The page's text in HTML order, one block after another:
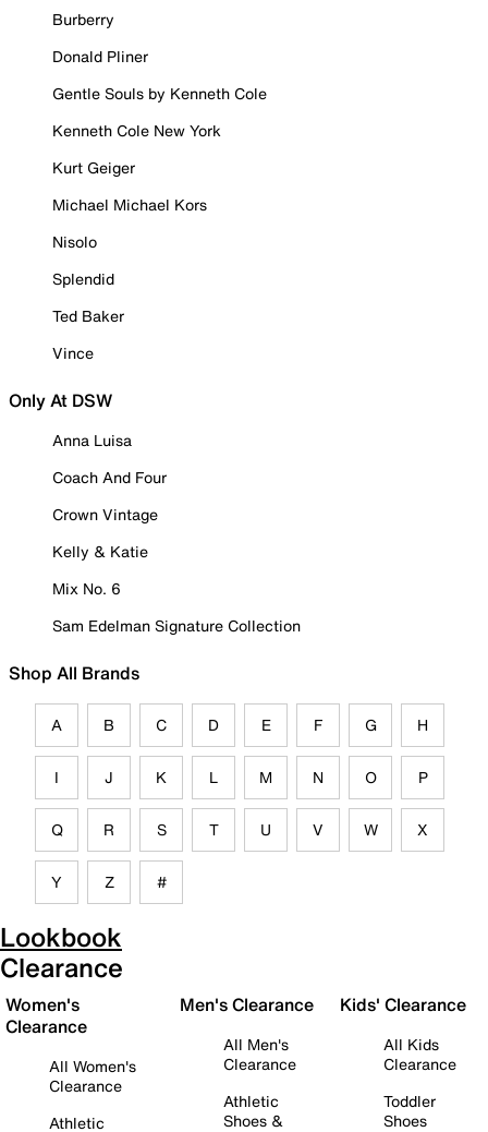
Burberry
Donald Pliner
Gentle Souls by Kenneth Cole
Kenneth Cole New York
Kurt Geiger
Michael Michael Kors
Nisolo
Splendid
Ted Baker
Vince
Only At DSW
Anna Luisa
Coach And Four
Crown Vintage
Kelly & Katie
Mix No. 6
Sam Edelman Signature Collection
Shop All Brands
A B C D E F G H
I J K L M N O P
Q R S T U V W X
Y Z #
Lookbook
Clearance
Women's
Clearance
All Women's
Clearance
Athletic
Men's Clearance
All Men's
Clearance
Athletic
Shoes &
Kids' Clearance
All Kids
Clearance
Toddler
Shoes